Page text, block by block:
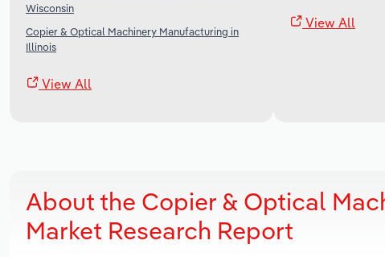
Wisconsin
Copier & Optical Machinery Manufacturing in
Illinois
View All
View All
About the Copier & Optical
Market Research Report